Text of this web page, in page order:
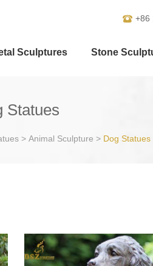
+86
Sculptures Stone
Statues
> Animal Sculpture > Dog Statues